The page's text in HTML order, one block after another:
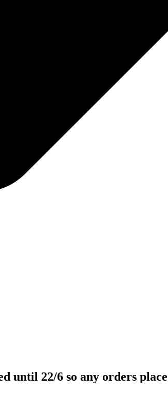
until 22/6 so any orders